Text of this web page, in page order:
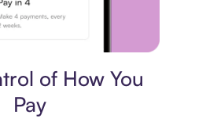
of How You
Pay